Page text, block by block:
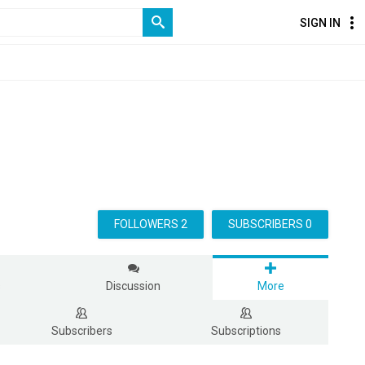
SIGN IN
SUBSCRIBERS 0
FOLLOWERS 2
Discussion More
Subscribers Subscriptions